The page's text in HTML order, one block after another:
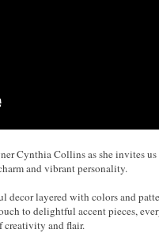
Cynthia Collins as she invites
and vibrant personality.
decor layered with colors and
to delightful accent pieces,
creativity and flair.